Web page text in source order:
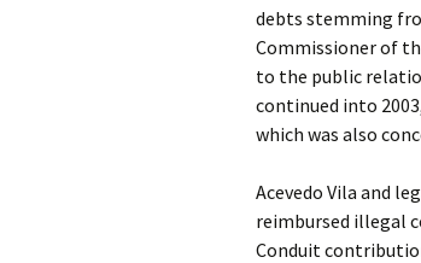
debts stemming
Commissioner of
to the public
continued into
which was also
Acevedo Vila and
reimbursed illegal
Conduit